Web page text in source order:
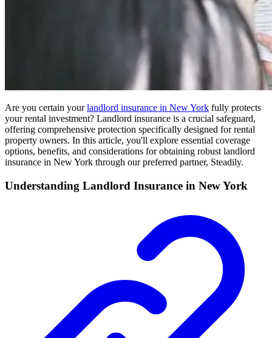
Are you certain yourlandlord insurance in New York fully protects
your rental investment? Landlord insurance is a crucial safeguard,
offering comprehensive protection specifically designed for rental
property owners. In this article, you'll explore essential coverage
options, benefits, and considerations for obtaining robust landlord
insurance in New York through our preferred partner, Steadily.
Understanding Landlord Insurance in New York